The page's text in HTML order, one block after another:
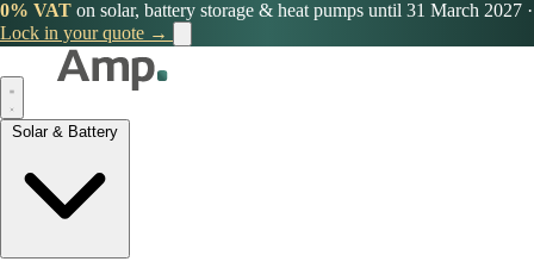
0% VAT on solar, battery storage & heat pumps until 31 March 2027 ·
Lock in your quote →